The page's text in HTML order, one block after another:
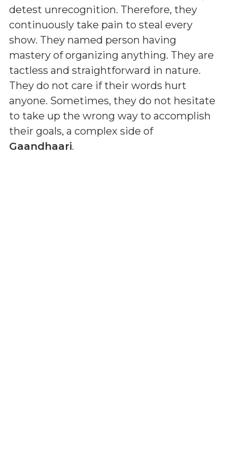
detest unrecognition. Therefore, they
continuously take pain to steal every
show. They named person having
mastery of organizing anything. They are
tactless and straightforward in nature.
They do not care if their words hurt
anyone. Sometimes, they do not hesitate
to take up the wrong way to accomplish
their goals, a complex side of
Gaandhaari.